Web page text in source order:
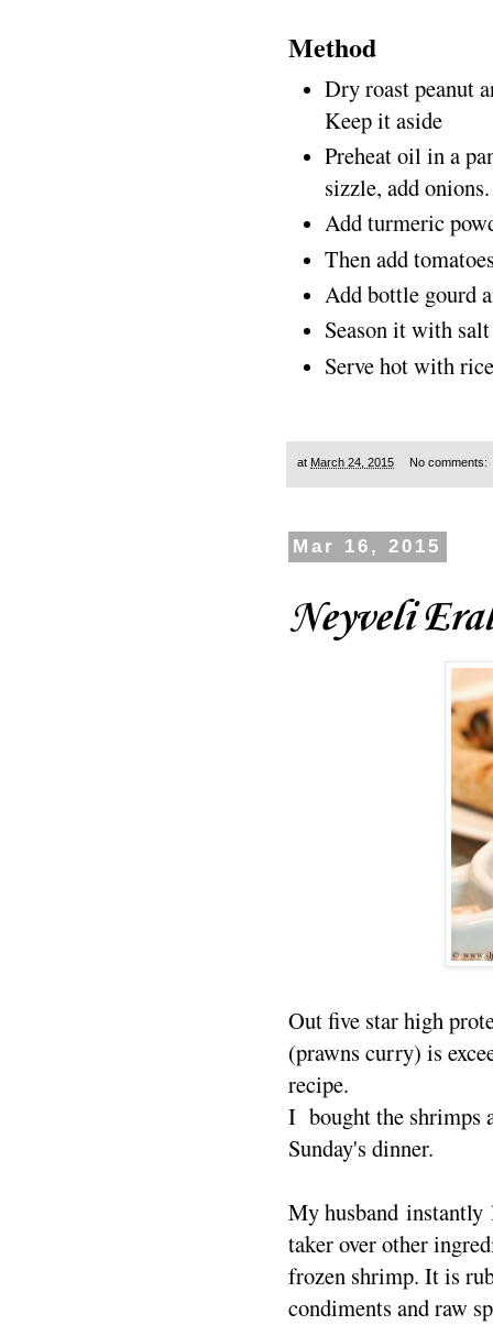
Method
Dry roast peanut
Keep it aside
Preheat oil in a
sizzle, add
Add turmeric
Then add
Add bottle gourd
Season it with
Serve hot with
at March 24, 2015 No comments:
Mar 16, 2015
Neyveli
Out five star high
(prawns curry) is
recipe.
I bought the shrimps
Sunday's dinner.
My husband
taker over other
frozen shrimp. It is
condiments and raw